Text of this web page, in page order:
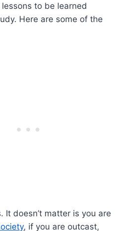
to be learned
Here are some of the
It doesn’t matter is you are
, if you are outcast,